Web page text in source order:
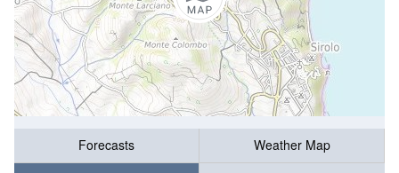
Forecasts
Weather Map